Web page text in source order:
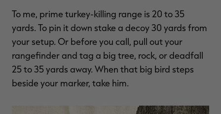
To me, prime turkey-killing range is 20 to 35
yards. To pin it down stake a decoy 30 yards from
your setup. Or before you call, pull out your
rangefinder and tag a big tree, rock, or deadfall
25 to 35 yards away. When that big bird steps
beside your marker, take him.